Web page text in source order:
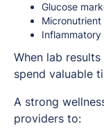
Glucose
Inflammatory
When lab
spend valuable
A strong
providers to: